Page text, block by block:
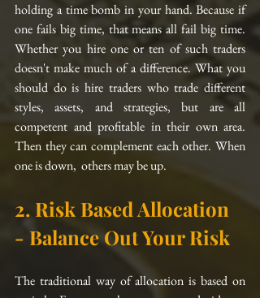
holding a time bomb in your hand. Because if
one fails big time, that means all fail big time.
Whether you hire one or ten of such traders
doesn't make much of a difference. What you
should do is hire traders who trade different
styles, assets, and strategies, but are all
competent and profitable in their own area.
Then they can complement each other. When
one is down,  others may be up.
2. Risk Based Allocation
- Balance Out Your Risk
The traditional way of allocation is based on